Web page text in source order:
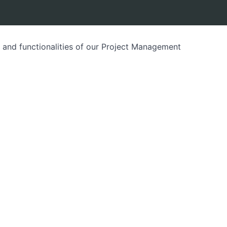
functionalities of our Project Management